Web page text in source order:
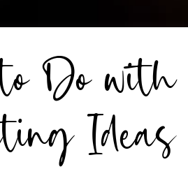
Do with
Ideas